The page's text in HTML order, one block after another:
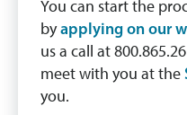
You can start the
byapplying on our
us a call at
meet with you at the
you.